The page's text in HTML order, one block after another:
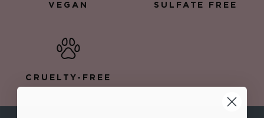
VEGAN SULFATE FREE
CRUELTY-FREE